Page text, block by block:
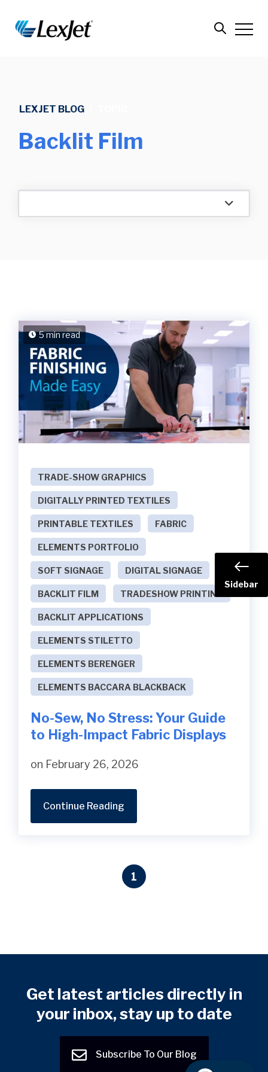
LEXJET BLOG
Backlit Film
5 min read
TRADE-SHOW GRAPHICS
DIGITALLY PRINTED TEXTILES
PRINTABLE TEXTILES FABRIC
ELEMENTS PORTFOLIO
SOFT SIGNAGE DIGITAL SIGNAGE
BACKLIT FILM TRADESHOW PRINTING
BACKLIT APPLICATIONS
ELEMENTS STILETTO
ELEMENTS BERENGER
ELEMENTS BACCARA BLACKBACK
No-Sew, No Stress: Your Guide
to High-Impact Fabric Displays
on February 26, 2026
Continue Reading
1
Sidebar
Get latest articles directly in
your inbox, stay up to date
Subscribe To Our Blog